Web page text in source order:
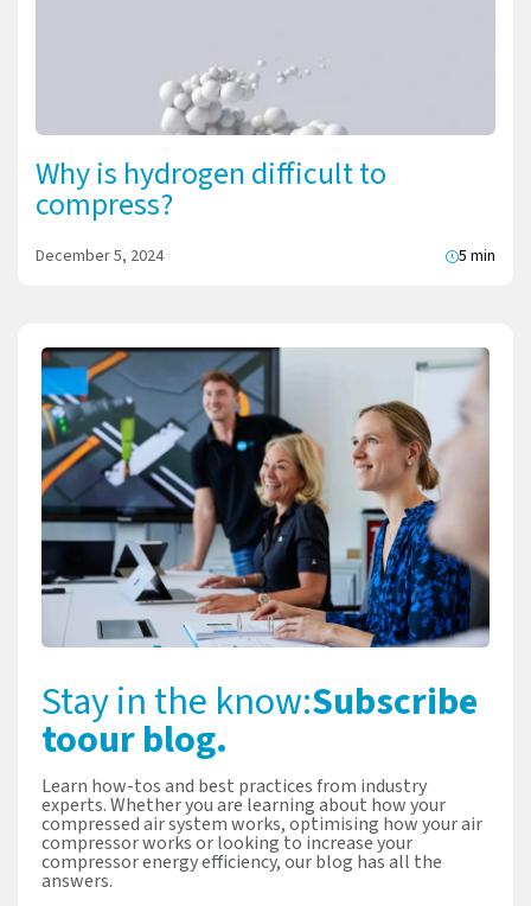
Why is hydrogen difficult to
compress?
December 5, 2024 5 min
Stay in the know:Subscribe
toour blog.
Learn how-tos and best practices from industry
experts. Whether you are learning about how your
compressed air system works, optimising how your air
compressor works or looking to increase your
compressor energy efficiency, our blog has all the
answers.